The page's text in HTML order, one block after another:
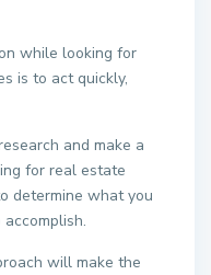
while looking for
is to act quickly,
and make a
for real estate
determine what you
will make the